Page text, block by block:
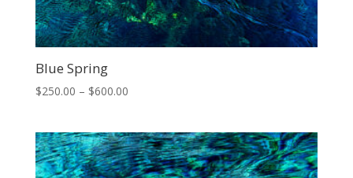
Blue Spring
$250.00 – $600.00Price
through
$600.00